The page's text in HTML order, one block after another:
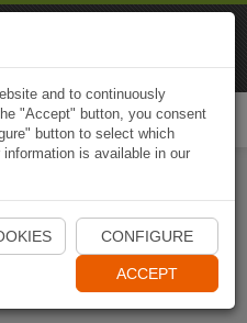
App
and to continuously
"Accept" button, you consent
button to select which
is available in our
CONFIGURE
ACCEPT